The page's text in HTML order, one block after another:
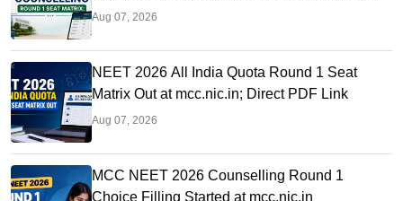
Seats
Aug 07, 2026
NEET 2026 All India Quota Round 1 Seat
Matrix Out at mcc.nic.in; Direct PDF Link
Aug 07, 2026
MCC NEET 2026 Counselling Round 1
Choice Filling Started at mcc.nic.in